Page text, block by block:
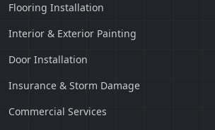
Flooring Installation
Interior & Exterior Painting
Door Installation
Insurance & Storm Damage
Commercial Services